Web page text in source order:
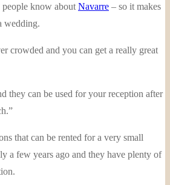
people know about Navarre – so it makes
wedding.
crowded and you can get a really great
they can be used for your reception after
that can be rented for a very small
a few years ago and they have plenty of